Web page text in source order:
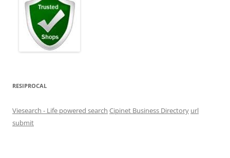
RESIPROCAL
Viesearch - Life powered search Cipinet Business Directory url
submit